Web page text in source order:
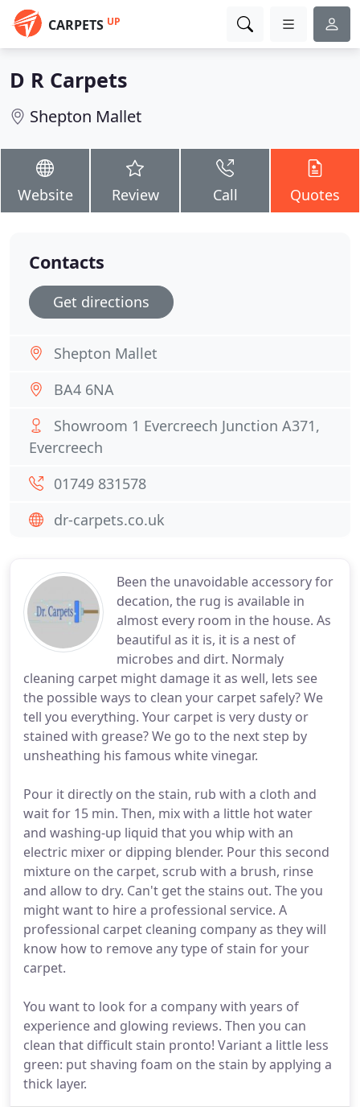
CARPETS UP
D R Carpets
Shepton Mallet
Website Review Call Quotes
Been the unavoidable accessory for
decation, the rug is available in
almost every room in the house. As
beautiful as it is, it is a nest of
microbes and dirt. Normaly
cleaning carpet might damage it as well, lets see
the possible ways to clean your carpet safely? We
tell you everything. Your carpet is very dusty or
stained with grease? We go to the next step by
unsheathing his famous white vinegar.
Pour it directly on the stain, rub with a cloth and
wait for 15 min. Then, mix with a little hot water
and washing-up liquid that you whip with an
electric mixer or dipping blender. Pour this second
mixture on the carpet, scrub with a brush, rinse
and allow to dry. Can't get the stains out. The you
might want to hire a professional service. A
professional carpet cleaning company as they will
know how to remove any type of stain for your
carpet.
You want to look for a company with years of
experience and glowing reviews. Then you can
clean that difficult stain pronto! Variant a little less
green: put shaving foam on the stain by applying a
thick layer.
Contacts
Get directions
Shepton Mallet
BA4 6NA
Showroom 1 Evercreech Junction A371,
Evercreech
01749 831578
dr-carpets.co.uk